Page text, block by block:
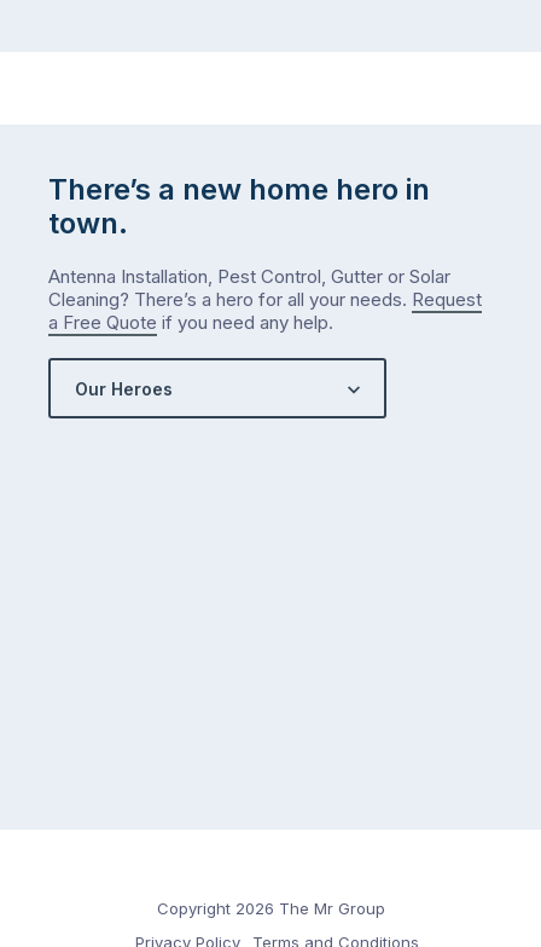
There’s a new home hero in
town.
Antenna Installation, Pest Control, Gutter or Solar
Cleaning? There’s a hero for all your needs. Request
a Free Quote if you need any help.
Our Heroes
Copyright 2026 The Mr Group
Privacy Policy
Terms and Conditions